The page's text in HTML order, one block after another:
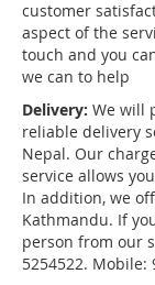
customer
aspect of the
touch and you
we can to help
Delivery: We will
reliable delivery
Nepal. Our
service allows
In addition, we
Kathmandu. If
person from our
5254522. Mobile: